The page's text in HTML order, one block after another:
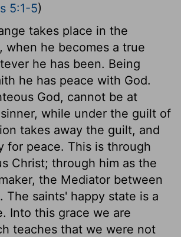
5:1-5)
takes place in the
when he becomes a true
he has been. Being
he has peace with God.
God, cannot be at
while under the guilt of
takes away the guilt, and
for peace. This is through
Christ; through him as the
the Mediator between
The saints' happy state is a
Into this grace we are
teaches that we were not